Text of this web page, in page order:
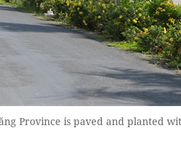
Province is paved and planted